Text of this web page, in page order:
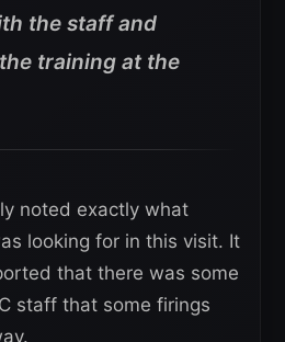
the staff and
training at the
noted exactly what
looking for in this visit. It
that there was some
staff that some firings